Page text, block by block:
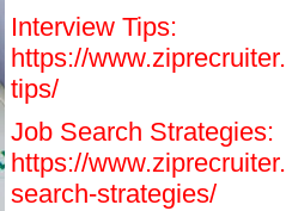
Interview Tips:
https://
tips/
Job Search Strategies:
https://
search-strategies/